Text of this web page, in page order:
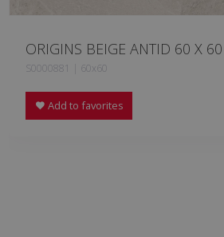
ORIGINS BEIGE ANTID 60 X 60
S0000881 | 60x60
Add to favorites